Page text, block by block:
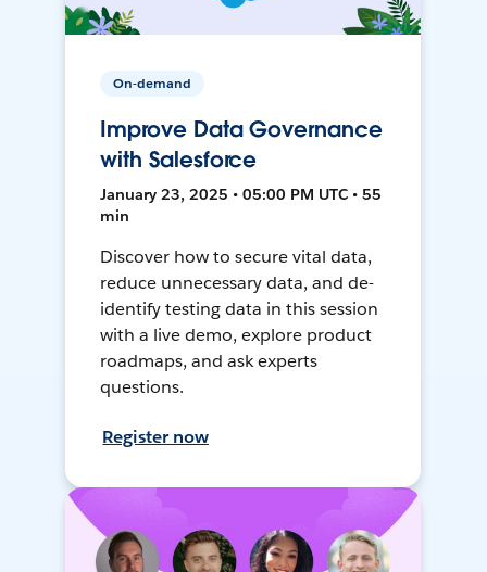
On-demand
Improve Data Governance
with Salesforce
January 23, 2025 • 05:00 PM UTC • 55
min
Discover how to secure vital data,
reduce unnecessary data, and de-
identify testing data in this session
with a live demo, explore product
roadmaps, and ask experts
questions.
Register now